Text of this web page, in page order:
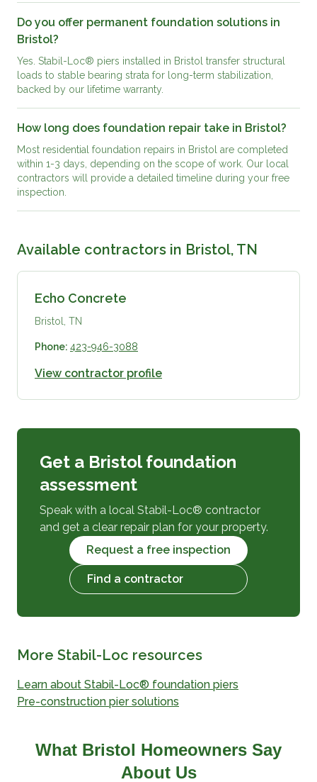
Do you offer permanent foundation solutions in
Bristol?
Yes. Stabil-Loc® piers installed in Bristol transfer structural
loads to stable bearing strata for long-term stabilization,
backed by our lifetime warranty.
How long does foundation repair take in Bristol?
Most residential foundation repairs in Bristol are completed
within 1-3 days, depending on the scope of work. Our local
contractors will provide a detailed timeline during your free
inspection.
Available contractors in Bristol, TN
Echo Concrete
Bristol, TN
Phone: 423-946-3088
View contractor profile
Get a Bristol foundation
assessment
Speak with a local Stabil-Loc® contractor
and get a clear repair plan for your property.
Request a free inspection
Find a contractor
More Stabil-Loc resources
Learn about Stabil-Loc® foundation piers
Pre-construction pier solutions
What Bristol Homeowners Say
About Us